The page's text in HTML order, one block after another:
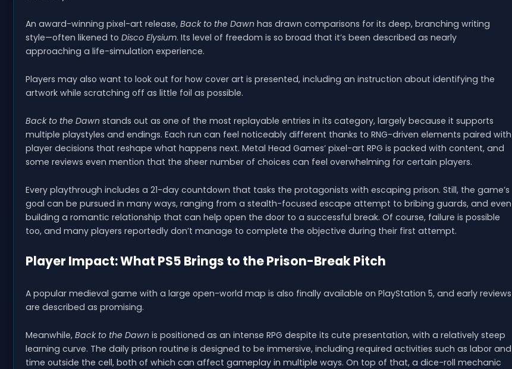
An award-winning pixel-art release, Back to the Dawn has drawn comparisons for its deep, branching writing
style—often likened to Disco Elysium. Its level of freedom is so broad that it’s been described as nearly
approaching a life-simulation experience.
Players may also want to look out for how cover art is presented, including an instruction about identifying the
artwork while scratching off as little foil as possible.
Back to the Dawn stands out as one of the most replayable entries in its category, largely because it supports
multiple playstyles and endings. Each run can feel noticeably different thanks to RNG-driven elements paired with
player decisions that reshape what happens next. Metal Head Games’ pixel-art RPG is packed with content, and
some reviews even mention that the sheer number of choices can feel overwhelming for certain players.
Every playthrough includes a 21-day countdown that tasks the protagonists with escaping prison. Still, the game’s
goal can be pursued in many ways, ranging from a stealth-focused escape attempt to bribing guards, and even
building a romantic relationship that can help open the door to a successful break. Of course, failure is possible
too, and many players reportedly don’t manage to complete the objective during their first attempt.
Player Impact: What PS5 Brings to the Prison-Break Pitch
A popular medieval game with a large open-world map is also finally available on PlayStation 5, and early reviews
are described as promising.
Meanwhile, Back to the Dawn is positioned as an intense RPG despite its cute presentation, with a relatively steep
learning curve. The daily prison routine is designed to be immersive, including required activities such as labor and
time outside the cell, both of which can affect gameplay in multiple ways. On top of that, a dice-roll mechanic